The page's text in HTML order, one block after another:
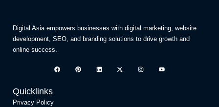
Digital Asia empowers businesses with digital marketing, website
development, SEO, and branding solutions to drive growth and
online success.
Quicklinks
Privacy Policy